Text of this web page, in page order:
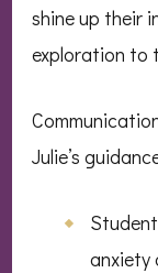
shine up their
exploration to
Julie’s
anxiety